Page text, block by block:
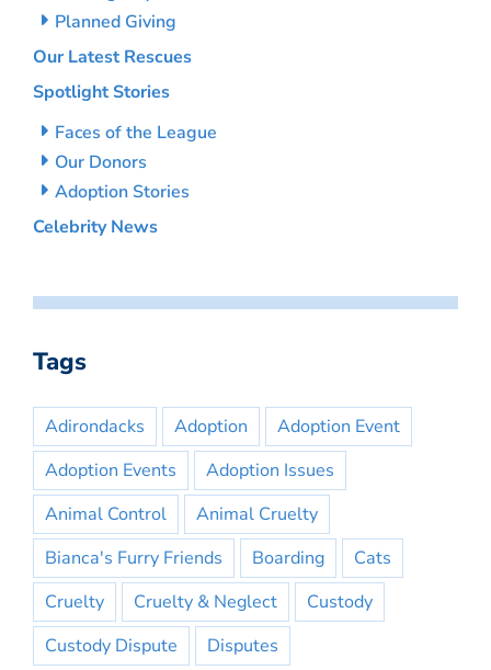
Planned Giving
Our Latest Rescues
Spotlight Stories
Faces of the League
Our Donors
Adoption Stories
Celebrity News
Tags
Adirondacks Adoption
Adoption Event
Adoption Events
Adoption Issues
Animal Control
Animal Cruelty
Bianca's Furry Friends
Boarding
Cats
Cruelty
Cruelty & Neglect
Custody
Custody Dispute
Disputes